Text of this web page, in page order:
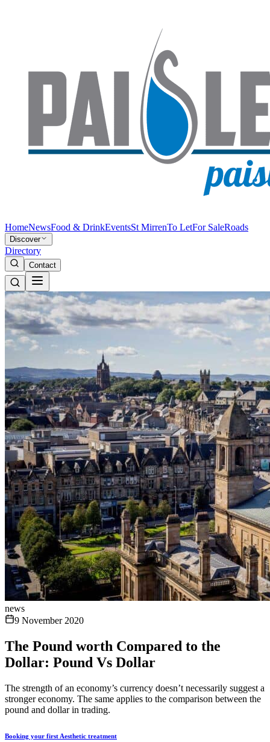
HomeNewsFood & DrinkEventsSt MirrenTo LetFor SaleRoads
Discover
Directory
Contact
news
9 November 2020
The Pound worth Compared to the
Dollar: Pound Vs Dollar
The strength of an economy’s currency doesn’t necessarily suggest a
stronger economy. The same applies to the comparison between the
pound and dollar in trading.
Booking your first Aesthetic treatment